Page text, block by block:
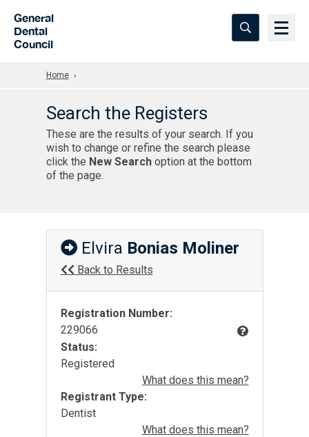
General
Dental
Council
Home
Search the Registers
These are the results of your search. If you
wish to change or refine the search please
click the New Searchoption at the bottom
of the page.
Elvira Bonias Moliner
Back to Results
Registration Number:
229066
Status:
Registered
What does this mean?
Registrant Type:
Dentist
What does this mean?